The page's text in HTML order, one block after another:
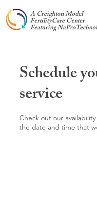
A Creighton Model
FertilityCare Center
Featuring
Schedule
service
Check out our
the date and time that